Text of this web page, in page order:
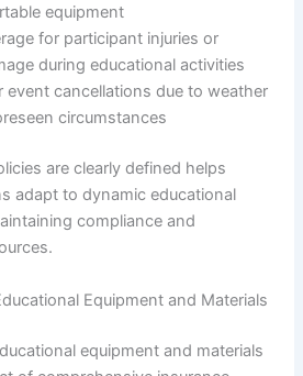
equipment
for participant injuries or
during educational activities
event cancellations due to weather
circumstances
are clearly defined helps
adapt to dynamic educational
compliance and
Equipment and Materials
equipment and materials